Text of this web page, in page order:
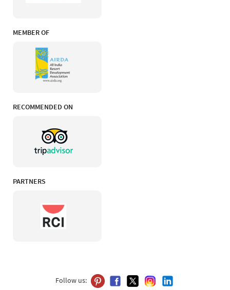
MEMBER OF
RECOMMENDED ON
PARTNERS
Follow us: